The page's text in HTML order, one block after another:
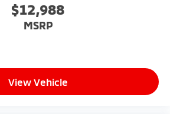
$12,988
MSRP
View Vehicle